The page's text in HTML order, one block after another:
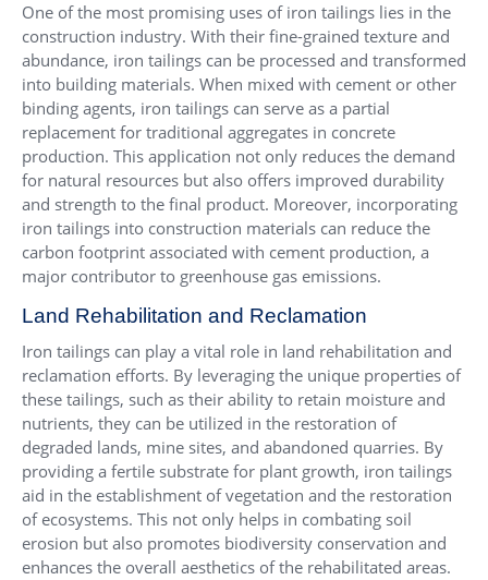
One of the most promising uses of iron tailings lies in the
construction industry. With their fine-grained texture and
abundance, iron tailings can be processed and transformed
into building materials. When mixed with cement or other
binding agents, iron tailings can serve as a partial
replacement for traditional aggregates in concrete
production. This application not only reduces the demand
for natural resources but also offers improved durability
and strength to the final product. Moreover, incorporating
iron tailings into construction materials can reduce the
carbon footprint associated with cement production, a
major contributor to greenhouse gas emissions.
Land Rehabilitation and Reclamation
Iron tailings can play a vital role in land rehabilitation and
reclamation efforts. By leveraging the unique properties of
these tailings, such as their ability to retain moisture and
nutrients, they can be utilized in the restoration of
degraded lands, mine sites, and abandoned quarries. By
providing a fertile substrate for plant growth, iron tailings
aid in the establishment of vegetation and the restoration
of ecosystems. This not only helps in combating soil
erosion but also promotes biodiversity conservation and
enhances the overall aesthetics of the rehabilitated areas.